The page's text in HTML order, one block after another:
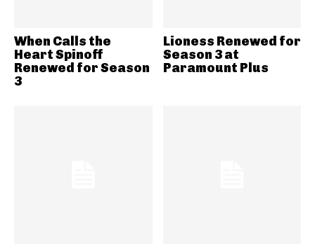
When Calls the
Heart Spinoff
Renewed for Season
3
Lioness Renewed for
Season 3 at
Paramount Plus